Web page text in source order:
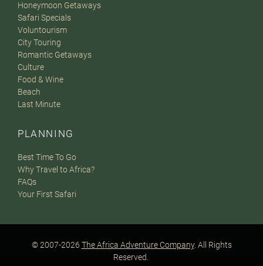
Honeymoon Getaways
Safari Specials
Voluntourism
City Touring
Romantic Getaways
Culture
Food & Wine
Beach
Last Minute
PLANNING
Best Time To Go
Why Travel to Africa?
FAQs
Your First Safari
© 2007-2026 The Africa Adventure Company. All Rights
Reserved.